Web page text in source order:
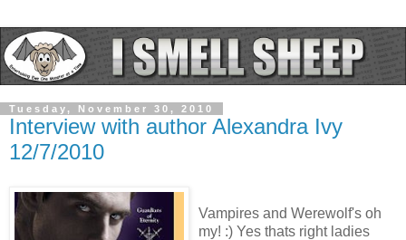
Tuesday, November 30, 2010
Interview with author Alexandra Ivy
12/7/2010
Vampires and Werewolf's oh
my! :) Yes thats right ladies